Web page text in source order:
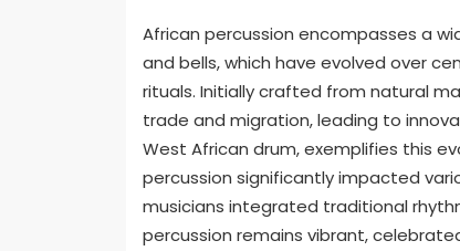
African percussion encompasses a
and bells, which have evolved over
rituals. Initially crafted from natural
trade and migration, leading to
West African drum, exemplifies this
percussion significantly impacted
musicians integrated traditional
percussion remains vibrant,